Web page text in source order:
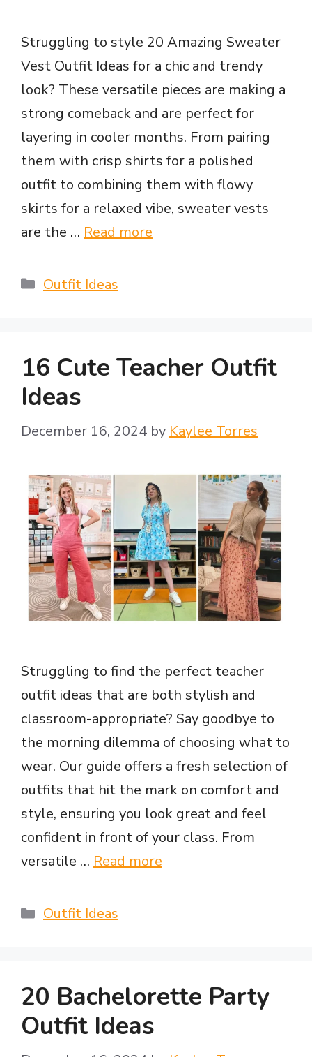
V
i
d
e
o
Struggling to style 20 Amazing Sweater
Vest Outfit Ideas for a chic and trendy
look? These versatile pieces are making a
strong comeback and are perfect for
layering in cooler months. From pairing
them with crisp shirts for a polished
outfit to combining them with flowy
skirts for a relaxed vibe, sweater vests
are the … Read more
Categories
Outfit Ideas
16 Cute Teacher Outfit
Ideas
December 16, 2024 by Kaylee Torres
Struggling to find the perfect teacher
outfit ideas that are both stylish and
classroom-appropriate? Say goodbye to
the morning dilemma of choosing what to
wear. Our guide offers a fresh selection of
outfits that hit the mark on comfort and
style, ensuring you look great and feel
confident in front of your class. From
versatile … Read more
Categories
Outfit Ideas
20 Bachelorette Party
Outfit Ideas